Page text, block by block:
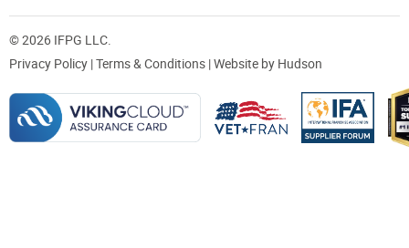
© 2026 IFPG LLC.
Privacy Policy |Terms & Conditions | Website by Hudson